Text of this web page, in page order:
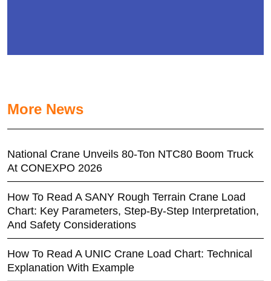
More News
National Crane Unveils 80-Ton NTC80 Boom Truck
At CONEXPO 2026
How To Read A SANY Rough Terrain Crane Load
Chart: Key Parameters, Step-By-Step Interpretation,
And Safety Considerations
How To Read A UNIC Crane Load Chart: Technical
Explanation With Example